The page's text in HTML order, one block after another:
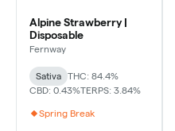
Alpine Strawberry |
Disposable
Fernway
Sativa
THC: 84.4%
CBD: 0.43%TERPS: 3.84%
Spring Break